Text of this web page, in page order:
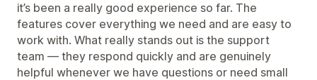
it’s been a really good experience so far. The
features cover everything we need and are easy to
work with. What really stands out is the support
team — they respond quickly and are genuinely
helpful whenever we have questions or need small